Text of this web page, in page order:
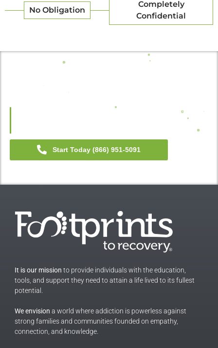
No Obligation
Completely
Confidential
Recovery Starts Here.
We adhere to HIPAA laws and regulations, as well as our own internal
Start Today (866) 951-5091
It is our mission to provide individuals with the education,
tools, and support they need to attain a life lived to its fullest
potential.
We envision a world where addiction is powerless against
strong families and communities founded on empathy,
connection, and knowledge.